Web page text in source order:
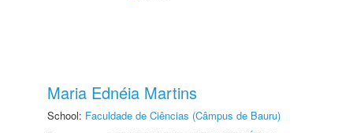
Maria Ednéia Martins
School: Faculdade de Ciências (Câmpus de Bauru)